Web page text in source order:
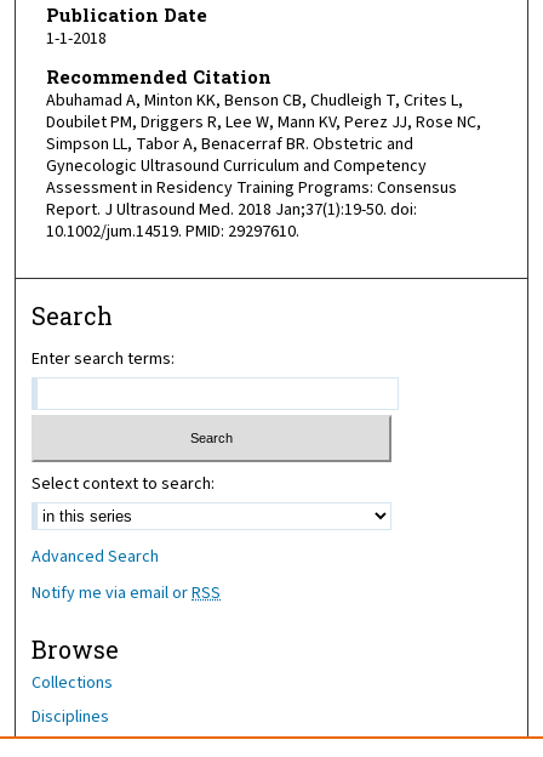
Publication Date
1-1-2018
Recommended Citation
Abuhamad A, Minton KK, Benson CB, Chudleigh T, Crites L,
Doubilet PM, Driggers R, Lee W, Mann KV, Perez JJ, Rose NC,
Simpson LL, Tabor A, Benacerraf BR. Obstetric and
Gynecologic Ultrasound Curriculum and Competency
Assessment in Residency Training Programs: Consensus
Report. J Ultrasound Med. 2018 Jan;37(1):19-50. doi:
10.1002/jum.14519. PMID: 29297610.
Search
Enter search terms:
Select context to search:
Advanced Search
Notify me via email orRSS
Browse
Collections
Disciplines